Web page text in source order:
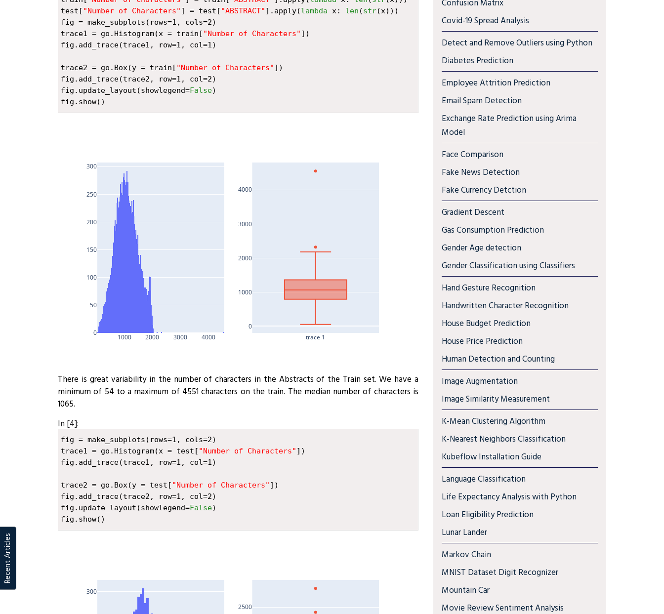
Recent Articles
test [ "Number of Characters" ] = test [ "ABSTRACT" ] . apply(lambda x: len (str(x)))
fig = make_subplots ( rows=1 , cols=2)
trace1 = go . Histogram(x = train [ "Number of Characters" ])
fig . add_trace(trace1 , row=1 , col=1)
trace2 = go . Box(y = train [ "Number of Characters" ])
fig . add_trace(trace2 , row=1 , col=2)
fig . update_layout (showlegend=False)
fig . show()
1000 2000 3000 4000
0
50
100
150
200
250
300
trace 1
0
1000
2000
3000
4000
There is great variability in the number of characters in the Abstracts of the Train set. We have a
minimum of 54 to a maximum of 4551 characters on the train. The median number of characters is
1065.
In [4]:
fig = make_subplots ( rows=1 , cols=2)
trace1 = go . Histogram(x = test [ "Number of Characters" ])
fig . add_trace(trace1 , row=1 , col=1)
trace2 = go . Box(y = test [ "Number of Characters" ])
fig . add_trace(trace2 , row=1 , col=2)
fig . update_layout (showlegend=False)
fig . show()
300
2500
Covid-19 Spread Analysis
Detect and Remove Outliers using Python
Diabetes Prediction
Employee Attrition Prediction
Email Spam Detection
Exchange Rate Prediction using Arima
Model
Face Comparison
Fake News Detection
Fake Currency Detction
Gradient Descent
Gas Consumption Prediction
Gender Age detection
Gender Classification using Classifiers
Hand Gesture Recognition
Handwritten Character Recognition
House Budget Prediction
House Price Prediction
Human Detection and Counting
Image Augmentation
Image Similarity Measurement
K-Mean Clustering Algorithm
K-Nearest Neighbors Classification
Kubeflow Installation Guide
Language Classification
Life Expectancy Analysis with Python
Loan Eligibility Prediction
Lunar Lander
Markov Chain
MNIST Dataset Digit Recognizer
Mountain Car
Movie Review Sentiment Analysis